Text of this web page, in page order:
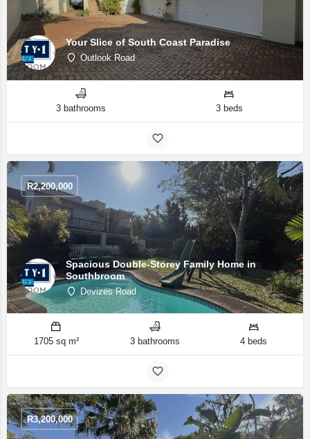
Your Slice of South Coast Paradise
Outlook Road
3 bathrooms 3 beds
Spacious Double-Storey Family Home in
Southbroom
Devizes Road
R2,200,000
1705 sq m² 3 bathrooms 4 beds
R3,200,000